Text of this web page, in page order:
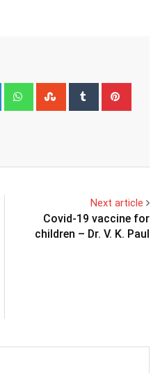
LinkedIn WhatsappStumbleUpon
Tumblr
Next article
Covid-19 vaccine for
children – Dr. V. K. Paul